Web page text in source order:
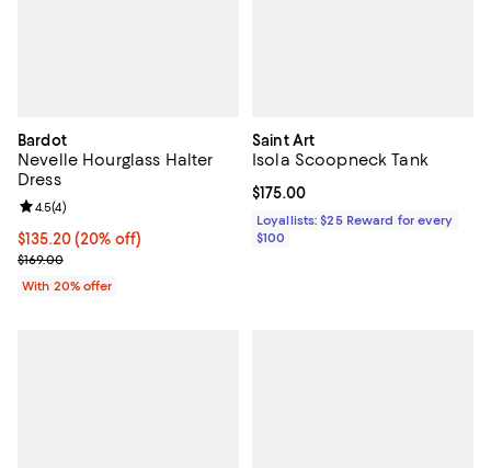
Bardot
Nevelle Hourglass Halter
Dress
Current price $135.20; 20% off; undefined;
$135.20(20% off)
; Previous price $169.00;
$169.00
Review rating: 4.5 out of 5; 4 reviews;
4.5(4)
With 20% offer
Saint Art
Isola Scoopneck Tank
Current price $175.00; ;
$175.00
Loyallists: $25 Reward for every
$100